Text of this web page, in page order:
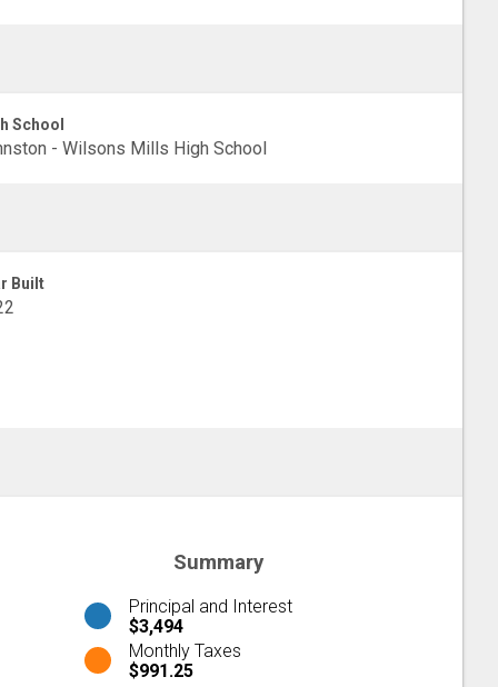
School
- Wilsons Mills High School
Built
Summary
Principal and Interest
$3,494
Monthly Taxes
$991.25